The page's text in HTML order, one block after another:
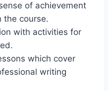
of achievement
the course.
with activities for
which cover
writing